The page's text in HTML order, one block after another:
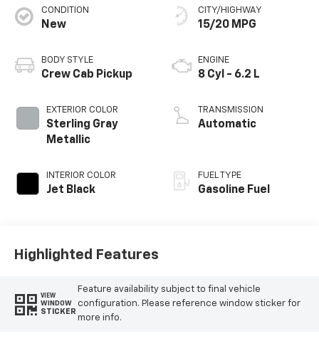
CONDITION
New
BODY STYLE
Crew Cab Pickup
EXTERIOR COLOR
Sterling Gray
Metallic
INTERIOR COLOR
Jet Black
CITY/HIGHWAY
15/20 MPG
ENGINE
8 Cyl - 6.2 L
TRANSMISSION
Automatic
FUEL TYPE
Gasoline Fuel
Highlighted Features
VIEW
WINDOW
STICKER
Feature availability subject to final vehicle
configuration. Please reference window sticker for
more info.